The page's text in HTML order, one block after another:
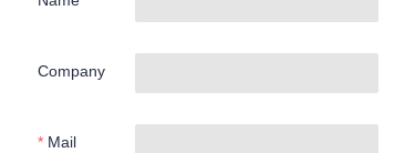
Company
Mail